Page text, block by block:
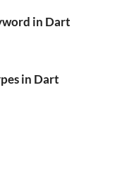
in Dart
in Dart